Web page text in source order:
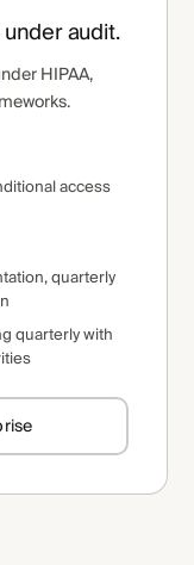
audit.
HIPAA,
access
quarterly
quarterly with